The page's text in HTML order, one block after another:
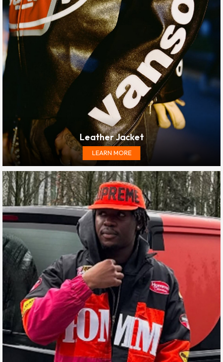
Leather Jacket
LEARN MORE